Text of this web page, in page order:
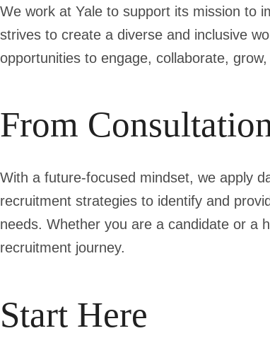
We work at Yale to support its mission to
strives to create a diverse and inclusive
opportunities to engage, collaborate,
From
With a future-focused mindset, we apply
recruitment strategies to identify and
needs. Whether you are a candidate or a
recruitment journey.
Start Here